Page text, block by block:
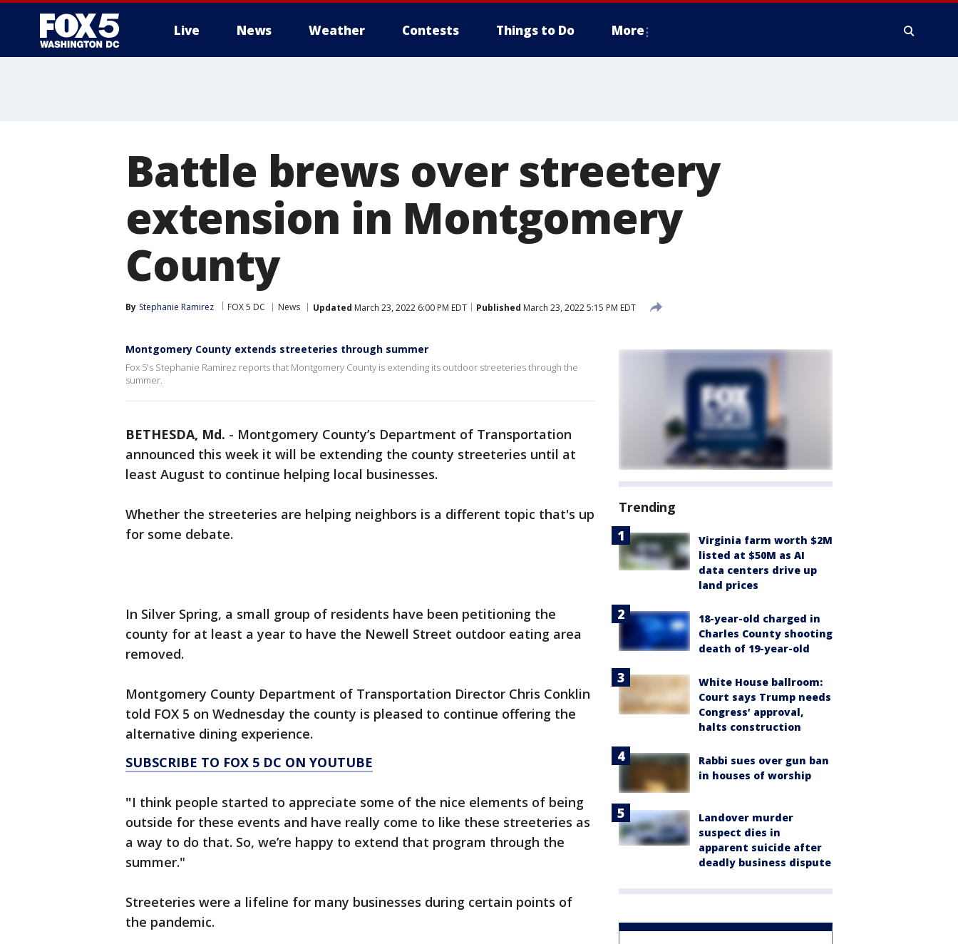
Live News Weather Contests Things to Do More
Battle brews over streetery
extension in Montgomery
County
By Stephanie Ramirez FOX 5 DC News Updated March 23, 2022 6:00 PM EDT Published March 23, 2022 5:15 PM EDT
Montgomery County extends streeteries through summer
Fox 5's Stephanie Ramirez reports that Montgomery County is extending its outdoor streeteries through the
summer.
BETHESDA, Md. - Montgomery County’s Department of Transportation
announced this week it will be extending the county streeteries until at
least August to continue helping local businesses.
Whether the streeteries are helping neighbors is a different topic that's up
for some debate.
In Silver Spring, a small group of residents have been petitioning the
county for at least a year to have the Newell Street outdoor eating area
removed.
Montgomery County Department of Transportation Director Chris Conklin
told FOX 5 on Wednesday the county is pleased to continue offering the
alternative dining experience.
SUBSCRIBE TO FOX 5 DC ON YOUTUBE
"I think people started to appreciate some of the nice elements of being
outside for these events and have really come to like these streeteries as
a way to do that. So, we’re happy to extend that program through the
summer."
Streeteries were a lifeline for many businesses during certain points of
the pandemic.
Trending
Virginia farm worth $2M
listed at $50M as AI
data centers drive up
land prices
18-year-old charged in
Charles County shooting
death of 19-year-old
White House ballroom:
Court says Trump needs
Congress’ approval,
halts construction
Rabbi sues over gun ban
in houses of worship
Landover murder
suspect dies in
apparent suicide after
deadly business dispute